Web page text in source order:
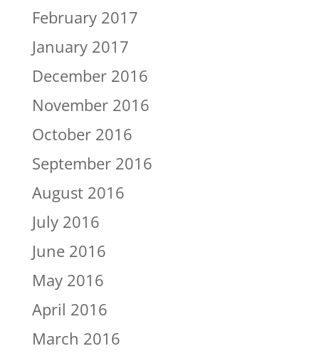
February 2017
January 2017
December 2016
November 2016
October 2016
September 2016
August 2016
July 2016
June 2016
May 2016
April 2016
March 2016